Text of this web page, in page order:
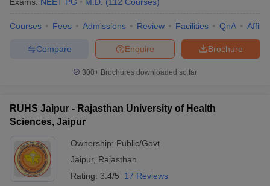
Courses Fees Admissions Review Facilities QnA
Brochure
Enquire
Compare
300+ Brochures downloaded so far
RUHS Jaipur - Rajasthan University of Health
Sciences, Jaipur
Ownership: Public/Govt
Jaipur, Rajasthan
Rating: 3.4/5 17 Reviews